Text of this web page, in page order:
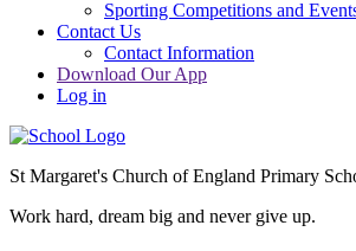
Sporting Competitions and
Contact Us
Contact Information
Download Our App
Log in
St Margaret's Church of England Primary
Work hard, dream big and never give up.